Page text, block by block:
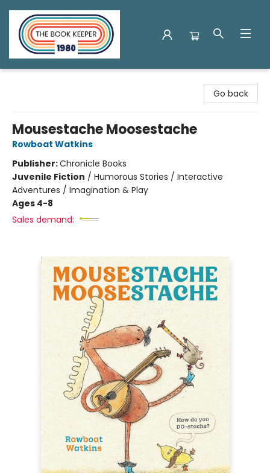
Go back
Mousestache Moosestache
Rowboat Watkins
Publisher:Chronicle Books
Juvenile Fiction / Humorous Stories / Interactive
Adventures / Imagination & Play
Ages 4-8
Sales demand: